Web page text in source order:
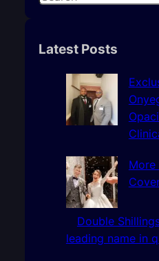
rLatest Posts
More
Double
leading name in